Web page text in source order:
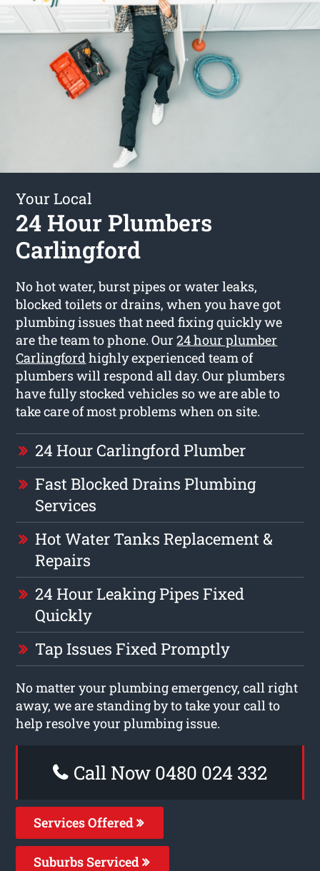
Your Local
24 Hour Plumbers
Carlingford
No hot water, burst pipes or water leaks,
blocked toilets or drains, when you have got
plumbing issues that need fixing quickly we
are the team to phone. Our24 hour plumber
Carlingfordhighly experienced team of
plumbers will respond all day. Our plumbers
have fully stocked vehicles so we are able to
take care of most problems when on site.
24 Hour Carlingford Plumber
Fast Blocked Drains Plumbing
Services
Hot Water Tanks Replacement &
Repairs
24 Hour Leaking Pipes Fixed
Quickly
Tap Issues Fixed Promptly
No matter your plumbing emergency, call right
away, we are standing by to take your call to
help resolve your plumbing issue.
Call Now 0480 024 332
Services Offered
Suburbs Serviced